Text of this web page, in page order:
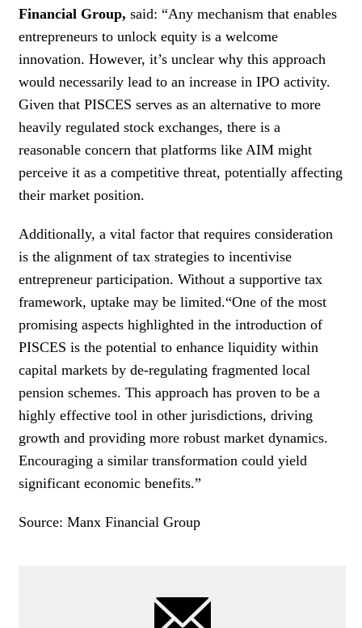
Financial Group, said: “Any mechanism that enables
entrepreneurs to unlock equity is a welcome
innovation. However, it’s unclear why this approach
would necessarily lead to an increase in IPO activity.
Given that PISCES serves as an alternative to more
heavily regulated stock exchanges, there is a
reasonable concern that platforms like AIM might
perceive it as a competitive threat, potentially affecting
their market position.
Additionally, a vital factor that requires consideration
is the alignment of tax strategies to incentivise
entrepreneur participation. Without a supportive tax
framework, uptake may be limited.“One of the most
promising aspects highlighted in the introduction of
PISCES is the potential to enhance liquidity within
capital markets by de-regulating fragmented local
pension schemes. This approach has proven to be a
highly effective tool in other jurisdictions, driving
growth and providing more robust market dynamics.
Encouraging a similar transformation could yield
significant economic benefits.”
Source: Manx Financial Group